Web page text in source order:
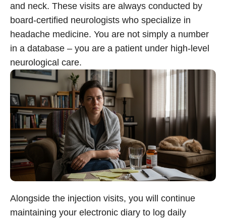
and neck. These visits are always conducted by
board-certified neurologists who specialize in
headache medicine. You are not simply a number
in a database – you are a patient under high-level
neurological care.
Alongside the injection visits, you will continue
maintaining your electronic diary to log daily